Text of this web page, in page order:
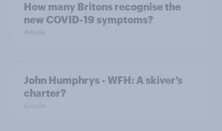
How many Britons recognise the
new COVID-19 symptoms?
Article
John Humphrys - WFH: A skiver’s
charter?
Article